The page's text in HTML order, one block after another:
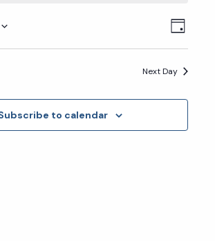
Day
Next Day
to calendar